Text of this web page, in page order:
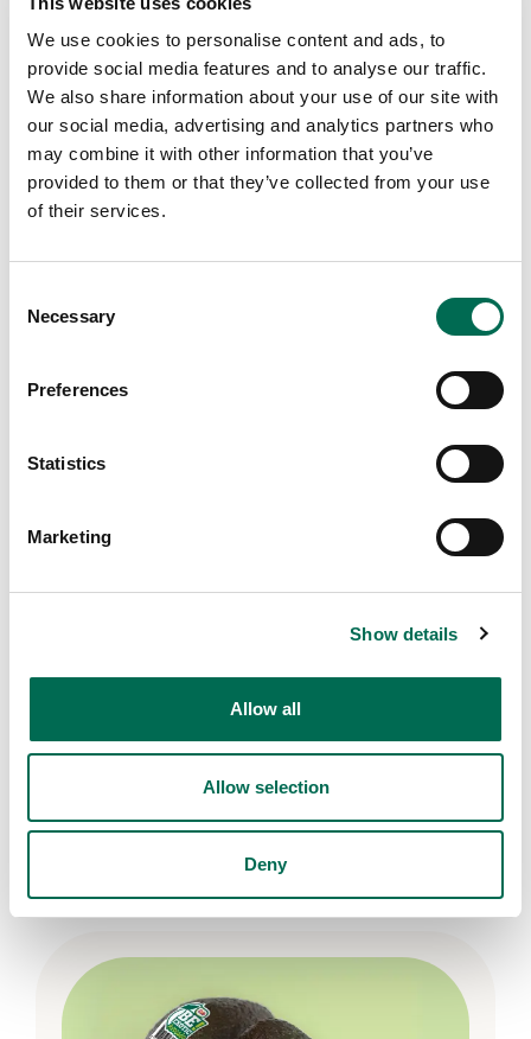
We use cookies to personalise content and ads, to
provide social media features and to analyse our traffic.
We also share information about your use of our site with
our social media, advertising and analytics partners who
may combine it with other information that you’ve
provided to them or that they’ve collected from your use
of their services.
Selection
Necessary
Preferences
Statistics
Marketing
Show details
Allow all
Allow selection
Deny
DOLE GO Organic!
DOLE GO Organic!